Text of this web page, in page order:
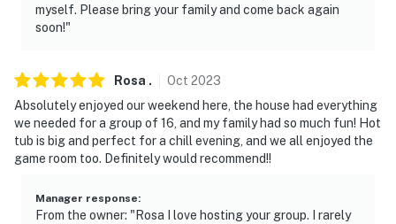
$8/person Mon-Thurs, and $10/person Fri-Sun, paid on-
You must be 25 years or older to rent this property.
myself. Please bring your family and come back again
soon!"
Rosa . Oct 2023
Absolutely enjoyed our weekend here, the house had everything
we needed for a group of 16, and my family had so much fun! Hot
tub is big and perfect for a chill evening, and we all enjoyed the
game room too. Definitely would recommend!!
Manager response:
From the owner: "Rosa I love hosting your group. I rarely